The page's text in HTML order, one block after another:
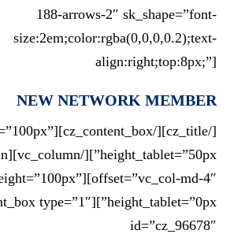
188-arrows-2″ sk_shape=”font-
size:2em;color:rgba(0,0,0,0.2);text-
align:right;top:8px;”]
NEW NETWORK MEMBER
height=”100px”
height=”100px”
type=”1″
id=”cz_96678″